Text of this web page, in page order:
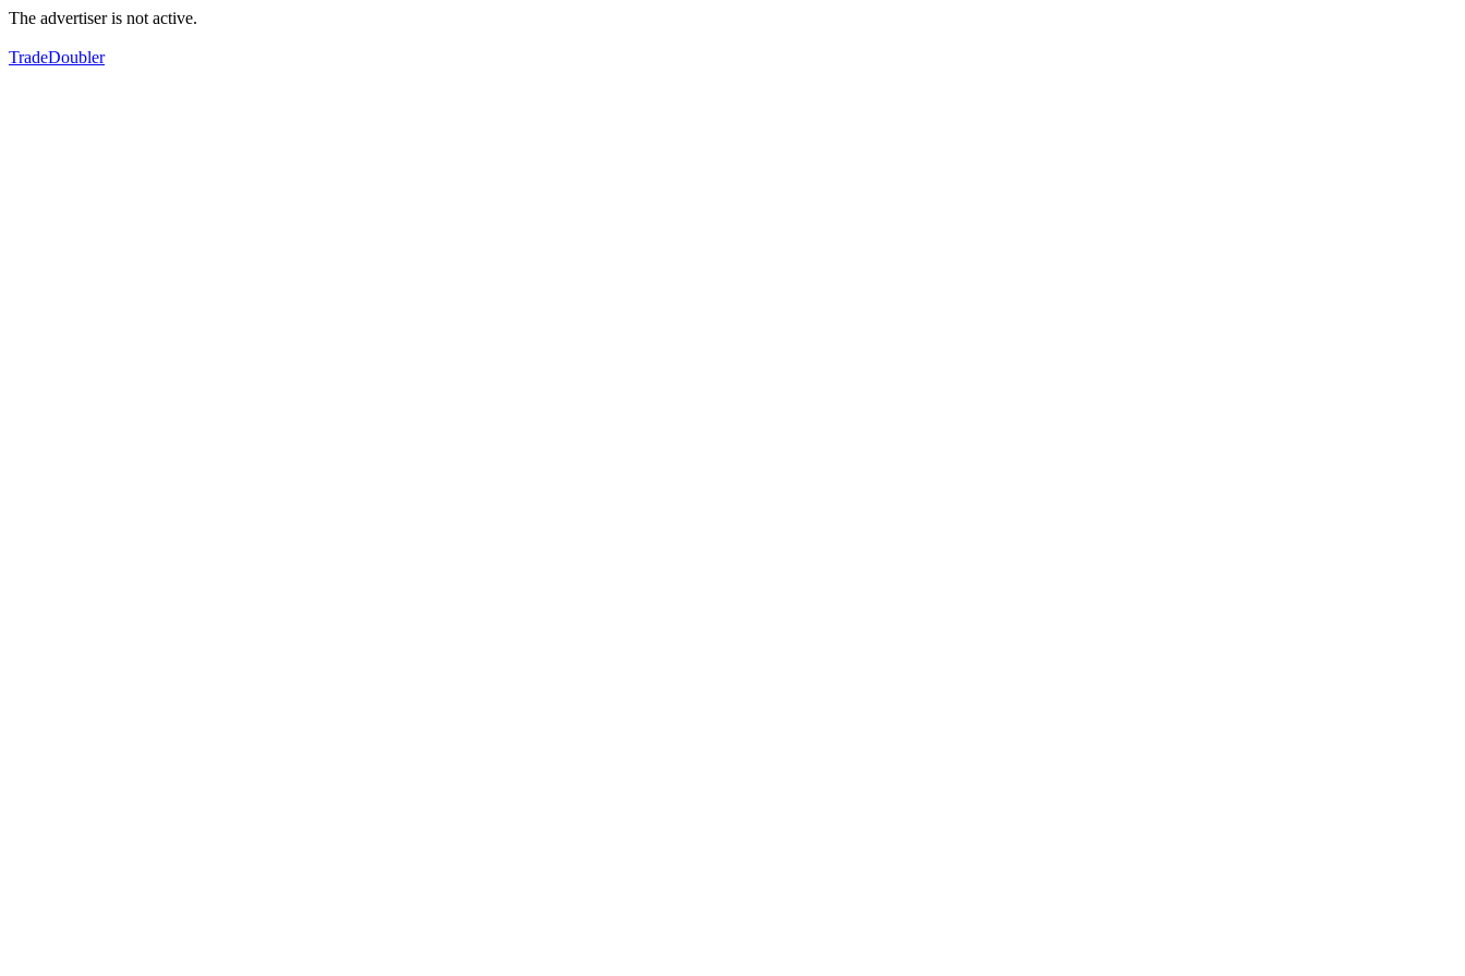
The advertiser is not active.
TradeDoubler